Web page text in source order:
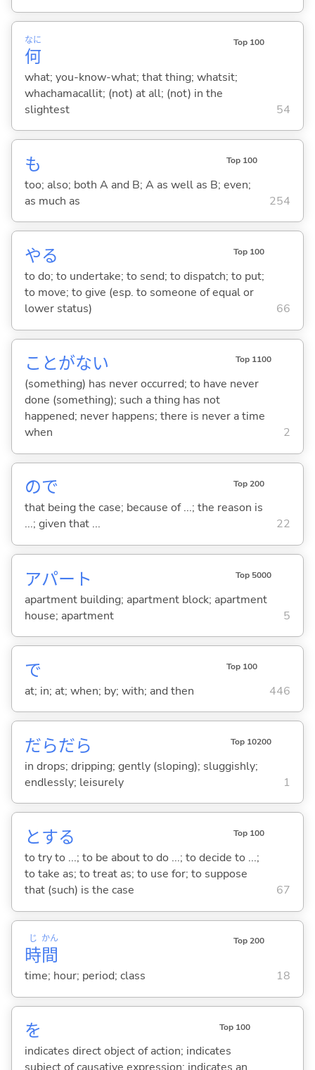
何
なに Top 100
what; you-know-what; that thing; whatsit;
whachamacallit; (not) at all; (not) in the
slightest
54
も Top 100
too; also; both A and B; A as well as B; even;
as much as
254
やる Top 100
to do; to undertake; to send; to dispatch; to put;
to move; to give (esp. to someone of equal or
lower status)
66
ことがない Top 1100
(something) has never occurred; to have never
done (something); such a thing has not
happened; never happens; there is never a time
when
2
ので Top 200
that being the case; because of ...; the reason is
...; given that ...
22
アパート Top 5000
apartment building; apartment block; apartment
house; apartment
5
で Top 100
at; in; at; when; by; with; and then 446
だらだら Top 10200
in drops; dripping; gently (sloping); sluggishly;
endlessly; leisurely
1
とする Top 100
to try to ...; to be about to do ...; to decide to ...;
to take as; to treat as; to use for; to suppose
that (such) is the case
67
時
じ
間
かん Top 200
time; hour; period; class 18
を Top 100
indicates direct object of action; indicates